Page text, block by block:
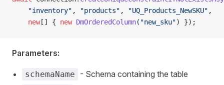
    "inventory"
, "products" , "UQ_Products_NewSKU" ,
    new
[] { new DmOrderedColumn( "new_sku") });
Parameters:
schemaName - Schema containing the table